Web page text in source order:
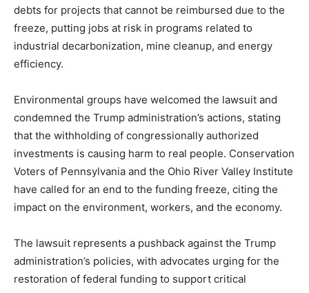
debts for projects that cannot be reimbursed due to the
freeze, putting jobs at risk in programs related to
industrial decarbonization, mine cleanup, and energy
efficiency.
Environmental groups have welcomed the lawsuit and
condemned the Trump administration’s actions, stating
that the withholding of congressionally authorized
investments is causing harm to real people. Conservation
Voters of Pennsylvania and the Ohio River Valley Institute
have called for an end to the funding freeze, citing the
impact on the environment, workers, and the economy.
The lawsuit represents a pushback against the Trump
administration’s policies, with advocates urging for the
restoration of federal funding to support critical